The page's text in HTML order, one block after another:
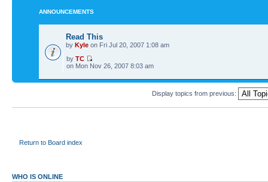
ANNOUNCEMENTS
Read This
by Kyle on Fri Jul 20, 2007 1:08 am
by TC
on Mon Nov 26, 2007 8:03 am
Display topics from previous:
Return to Board index
WHO IS ONLINE